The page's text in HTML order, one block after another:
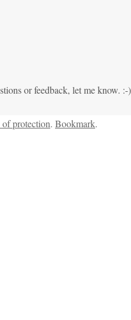
or feedback, let me know. :-)
protection. Bookmark.